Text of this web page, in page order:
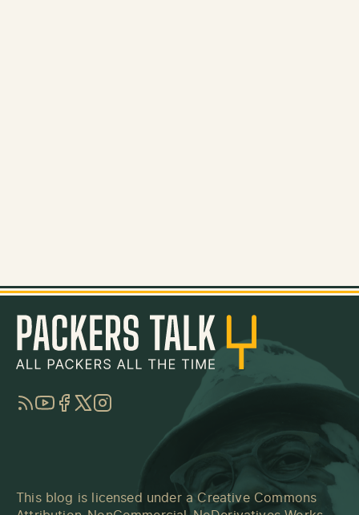
RSSYouTube
Facebook
TwitterInstagram
This blog is licensed under a Creative Commons